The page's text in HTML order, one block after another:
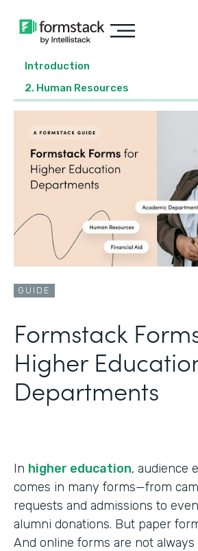
Introduction
2. Human Resources
GUIDE
Formstack
Higher
Departments
In higher education, audience
comes in many forms—from
requests and admissions to
alumni donations. But paper
And online forms are not